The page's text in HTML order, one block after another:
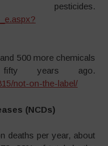
pesticides.
500 more chemicals
years ago.
not-on-the-label/
(NCDs)
deaths per year, about